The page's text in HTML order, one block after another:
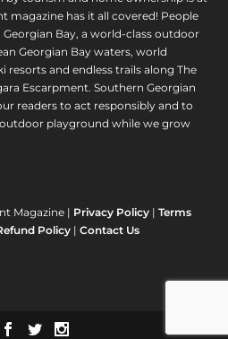
magazine has it all covered! People
Georgian Bay, a world-class outdoor
Georgian Bay waters, world
resorts and endless trails along The
Escarpment. Southern Georgian
readers to act responsibly and to
playground while we grow
Magazine | Privacy Policy |Terms
Policy |Contact Us